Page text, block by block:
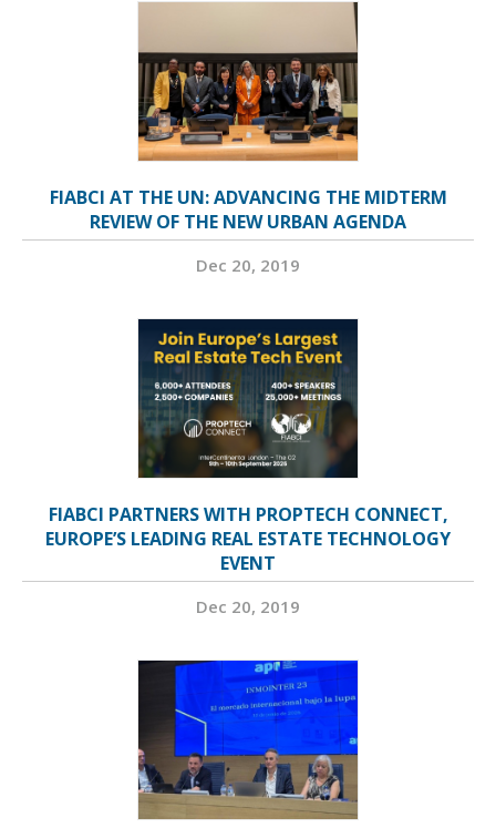
FIABCI AT THE UN: ADVANCING THE MIDTERM
REVIEW OF THE NEW URBAN AGENDA
Dec 20, 2019
FIABCI PARTNERS WITH PROPTECH CONNECT,
EUROPE’S LEADING REAL ESTATE TECHNOLOGY
EVENT
Dec 20, 2019